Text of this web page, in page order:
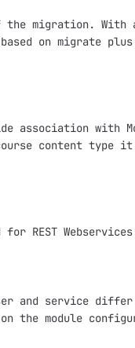
the migration. With
on migrate
association with
content type it
REST
and service
the module